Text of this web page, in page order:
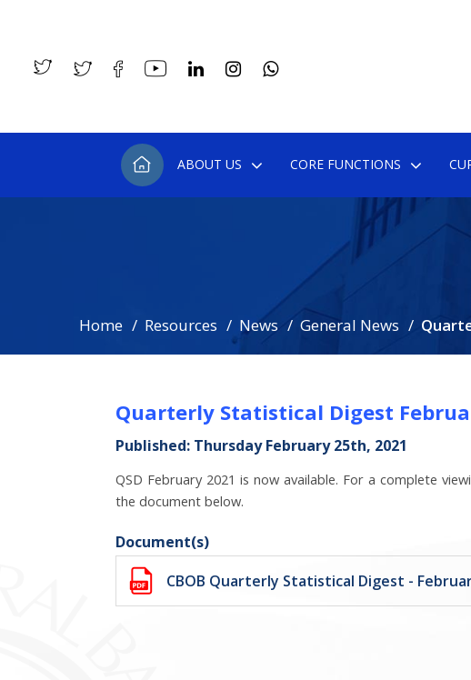
ABOUT US CORE FUNCTIONS
Home Resources News General News
Quarterly Statistical Digest
Published: Thursday February 25th, 2021
QSD February 2021 is now available. For a complete
the document below.
Document(s)
CBOB Quarterly Statistical Digest -